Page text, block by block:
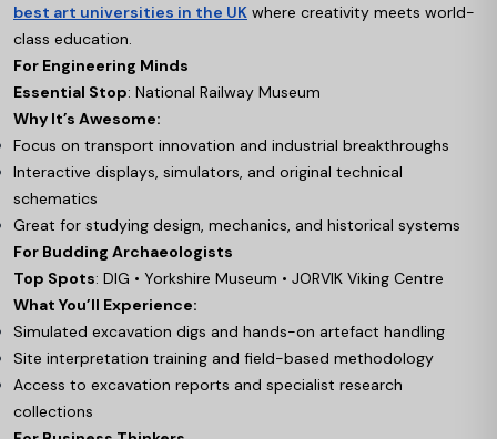
best art universities in the UK where creativity meets world-
class education.
For Engineering Minds
Essential Stop: National Railway Museum
Why It’s Awesome:
Focus on transport innovation and industrial breakthroughs
Interactive displays, simulators, and original technical
schematics
Great for studying design, mechanics, and historical systems
For Budding Archaeologists
Top Spots: DIG • Yorkshire Museum • JORVIK Viking Centre
What You’ll Experience:
Simulated excavation digs and hands-on artefact handling
Site interpretation training and field-based methodology
Access to excavation reports and specialist research
collections